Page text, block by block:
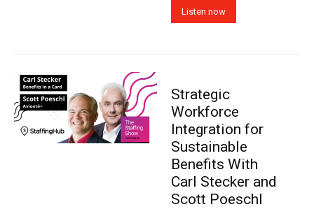
Listen now
Strategic
Workforce
Integration for
Sustainable
Benefits With
Carl Stecker and
Scott Poeschl